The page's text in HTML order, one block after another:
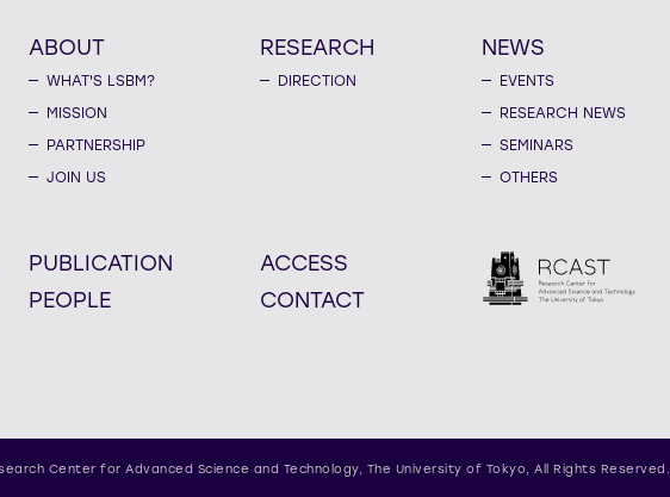
ABOUT
WHAT'S LSBM?
MISSION
PARTNERSHIP
JOIN US
RESEARCH
DIRECTION
NEWS
EVENTS
RESEARCH NEWS
SEMINARS
OTHERS
PUBLICATION
PEOPLE
ACCESS
CONTACT
Center for Advanced Science and Technology, The University of Tokyo, All Rights Reserved.